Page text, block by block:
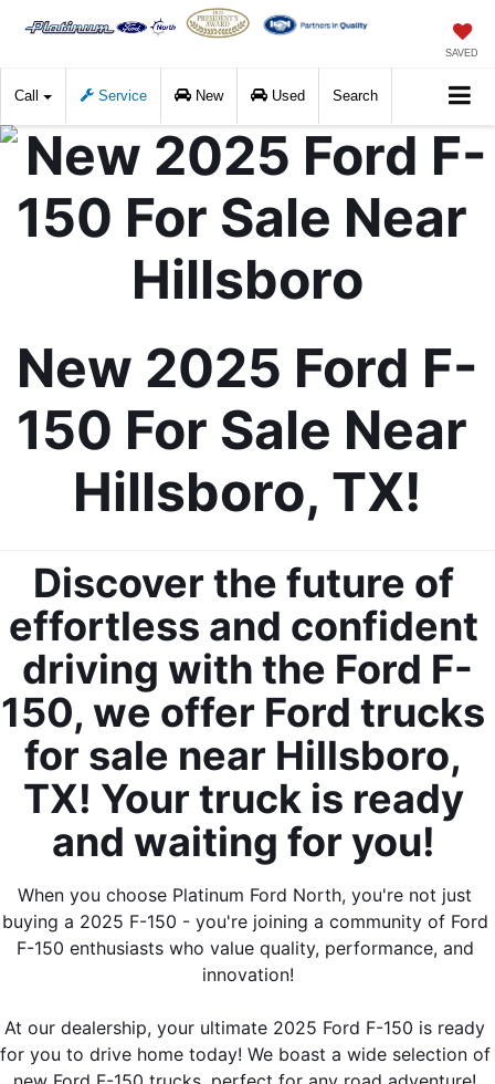
SAVED
Call Service New Used Search
New 2025 Ford F-
150 For Sale Near
Hillsboro, TX!
Discover the future of
effortless and confident
driving with the Ford F-
150, we offer Ford trucks
for sale near Hillsboro,
TX! Your truck is ready
and waiting for you!
When you choose Platinum Ford North, you're not just
buying a 2025 F-150 - you're joining a community of Ford
F-150 enthusiasts who value quality, performance, and
innovation!
At our dealership, your ultimate 2025 Ford F-150 is ready
for you to drive home today! We boast a wide selection of